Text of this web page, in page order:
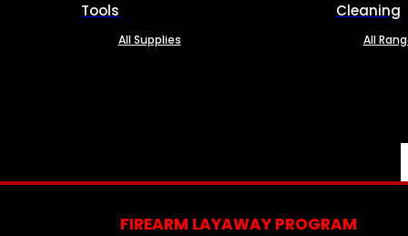
Tools
All Supplies
Cleaning
All
FIREARM LAYAWAY PROGRAM